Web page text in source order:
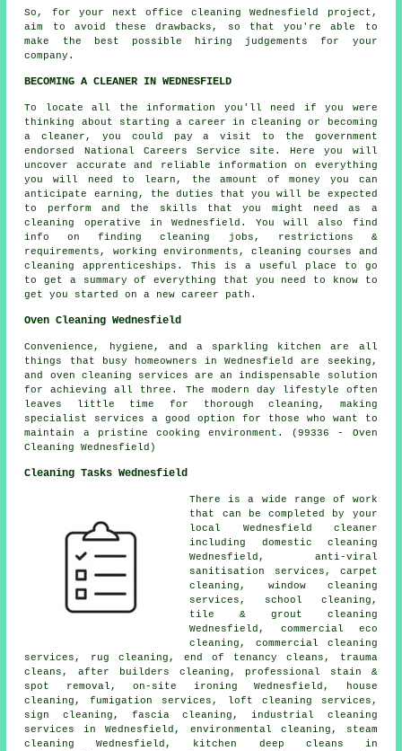
So, for your next office cleaning Wednesfield project,
aim to avoid these drawbacks, so that you're able to
make the best possible hiring judgements for your
company.
BECOMING A CLEANER IN WEDNESFIELD
To locate all the information you'll need if you were
thinking about starting a career in cleaning or becoming
a cleaner, you could pay a visit to the government
endorsed National Careers Service site. Here you will
uncover accurate and reliable information on everything
you will need to learn, the amount of money you can
anticipate earning, the duties that you will be expected
to perform and the skills that you might need as a
cleaning operative in Wednesfield. You will also find
info on finding cleaning jobs, restrictions &
requirements, working environments, cleaning courses and
cleaning apprenticeships. This is a useful place to go
to get a summary of everything that you need to know to
get you started on a new career path.
Oven Cleaning Wednesfield
Convenience, hygiene, and a sparkling kitchen are all
things that busy homeowners in Wednesfield are seeking,
and oven cleaning services are an indispensable solution
for achieving all three. The modern day lifestyle often
leaves little time for thorough cleaning, making
specialist services a good option for those who want to
maintain a pristine cooking environment. (99336 - Oven
Cleaning Wednesfield)
Cleaning Tasks Wednesfield
There is a wide range of work
that can be completed by your
local Wednesfield cleaner
including domestic cleaning
Wednesfield, anti-viral
sanitisation services, carpet
cleaning, window cleaning
services, school cleaning,
tile & grout cleaning
Wednesfield, commercial eco
cleaning, commercial cleaning
services, rug cleaning, end of tenancy cleans, trauma
cleans, after builders cleaning, professional stain &
spot removal, on-site ironing Wednesfield, house
cleaning, fumigation services, loft cleaning services,
sign cleaning, fascia cleaning, industrial cleaning
services in Wednesfield, environmental cleaning, steam
cleaning Wednesfield, kitchen deep cleans in